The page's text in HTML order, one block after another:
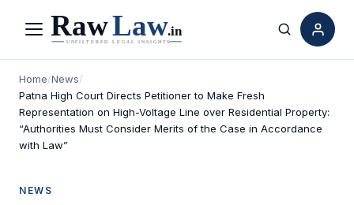
Menu Search
Home/News/
Patna High Court Directs Petitioner to Make Fresh
Representation on High-Voltage Line over Residential Property:
“Authorities Must Consider Merits of the Case in Accordance
with Law”
NEWS